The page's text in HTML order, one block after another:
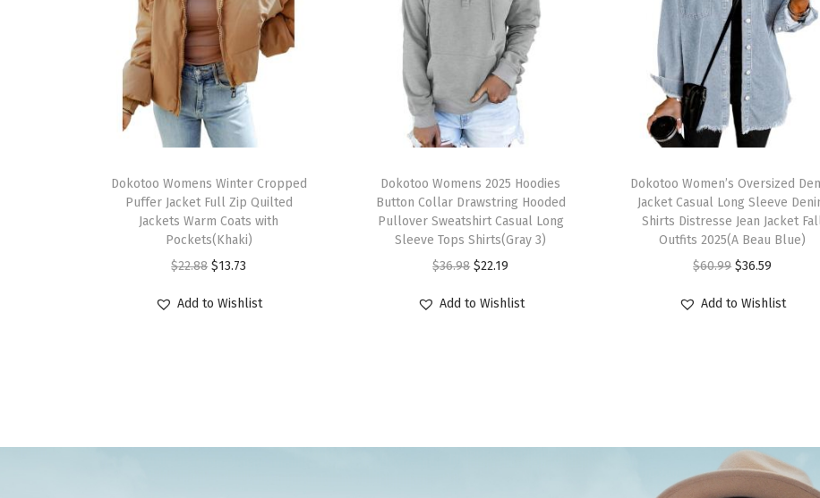
Dokotoo Womens Winter Cropped
Puffer Jacket Full Zip Quilted
Jackets Warm Coats with
Pockets(Khaki)
$22.88 $13.73
Add to Wishlist
Dokotoo Womens 2025 Hoodies
Button Collar Drawstring Hooded
Pullover Sweatshirt Casual Long
Sleeve Tops Shirts(Gray 3)
$36.98 $22.19
Add to Wishlist
Dokotoo Women’s Oversized
Jacket Casual Long Sleeve
Shirts Distresse Jean Jacket
Outfits 2025(A Beau Blue)
$60.99 $36.59
Add to Wishlist